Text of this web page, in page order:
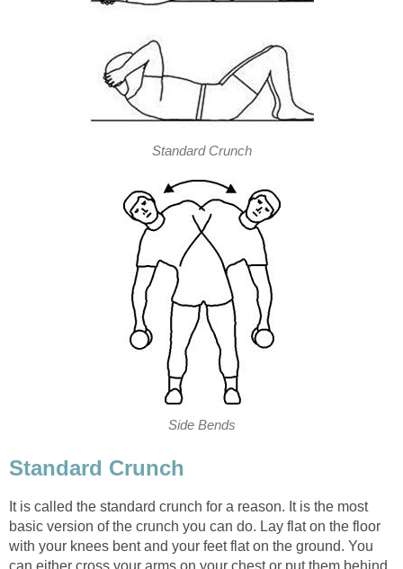
Standard Crunch
Side Bends
Standard Crunch
It is called the standard crunch for a reason. It is the most
basic version of the crunch you can do. Lay flat on the floor
with your knees bent and your feet flat on the ground. You
can either cross your arms on your chest or put them behind